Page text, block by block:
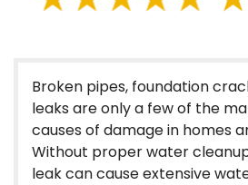
Broken pipes, foundation
leaks are only a few of the
causes of damage in homes
Without proper water
leak can cause extensive